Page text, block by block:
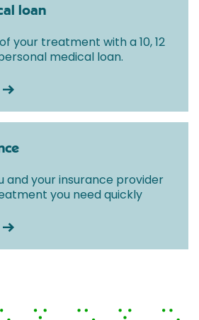
loan
your treatment with a 10, 12
medical loan.
and your insurance provider
you need quickly